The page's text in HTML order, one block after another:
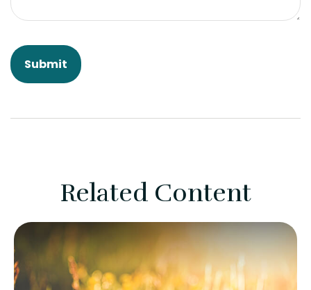
Related Content